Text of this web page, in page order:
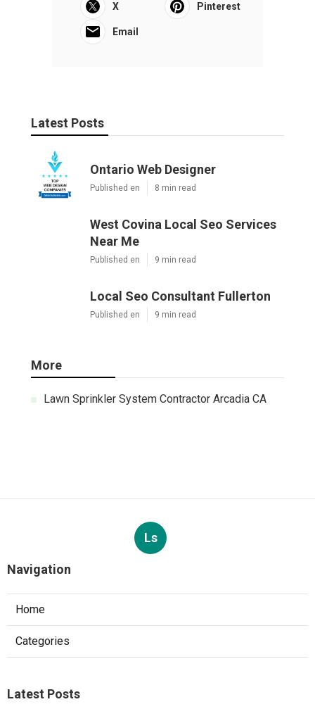
X Pinterest
Email
Latest Posts
Ontario Web Designer
Published en 8 min read
West Covina Local Seo Services
Near Me
Published en 9 min read
Local Seo Consultant Fullerton
Published en 9 min read
More
Lawn Sprinkler System Contractor Arcadia CA
Ls
Navigation
Home
Categories
Latest Posts